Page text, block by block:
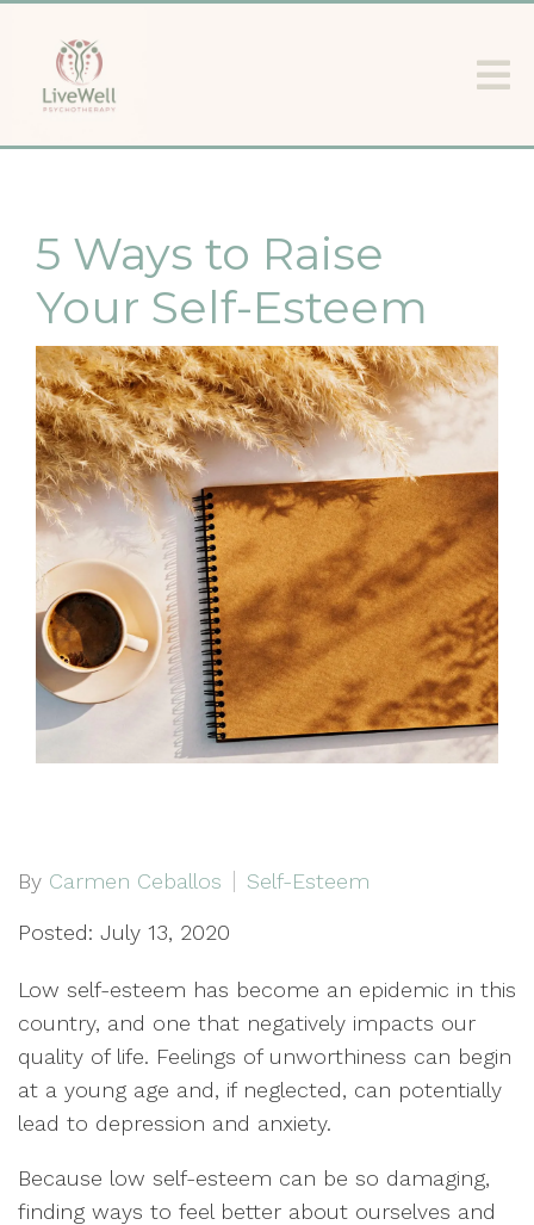
5 Ways to Raise
Your Self-Esteem
By Carmen Ceballos Self-Esteem
Posted: July 13, 2020
Low self-esteem has become an epidemic in this
country, and one that negatively impacts our
quality of life. Feelings of unworthiness can begin
at a young age and, if neglected, can potentially
lead to depression and anxiety.
Because low self-esteem can be so damaging,
finding ways to feel better about ourselves and